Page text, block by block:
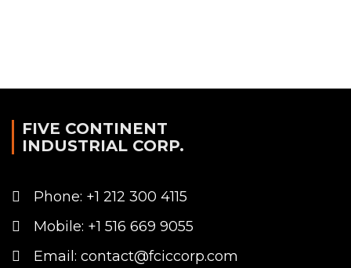
FIVE CONTINENT
INDUSTRIAL CORP.
Phone: +1 212 300 4115
Mobile: +1 516 669 9055
Email: contact@fciccorp.com